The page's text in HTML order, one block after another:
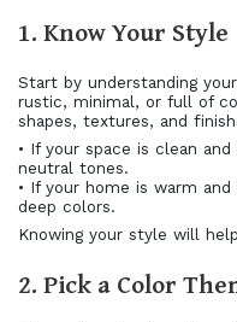
1. Know Your Style
Start by understanding
rustic, minimal, or full of
shapes, textures, and
• If your space is clean
neutral tones.
• If your home is warm
deep colors.
Knowing your style will
2. Pick a Color